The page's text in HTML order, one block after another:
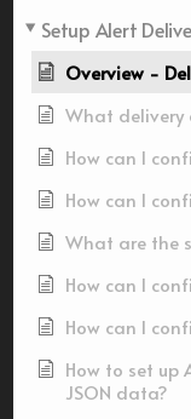
Setup Alert
Overview -
What delivery
How can I
How can I
What are the
How can I
How can I
How to set up
JSON data?